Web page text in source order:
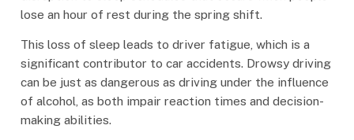
lose an hour of rest during the spring shift.
This loss of sleep leads to driver fatigue, which is a
significant contributor to car accidents. Drowsy driving
can be just as dangerous as driving under the influence
of alcohol, as both impair reaction times and decision-
making abilities.